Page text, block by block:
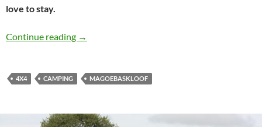
love to stay.
Continue reading Explore the forest of Magoebaskloof
→
4X4 CAMPING MAGOEBASKLOOF